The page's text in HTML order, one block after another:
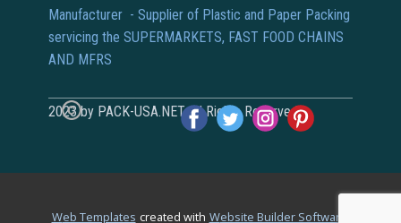
Manufacturer - Supplier of Plastic and Paper Packing
servicing the SUPERMARKETS, FAST FOOD CHAINS
AND MFRS
2023 by PACK-USA.NET All Rights Reserved
Web Templates created with Website Builder Software